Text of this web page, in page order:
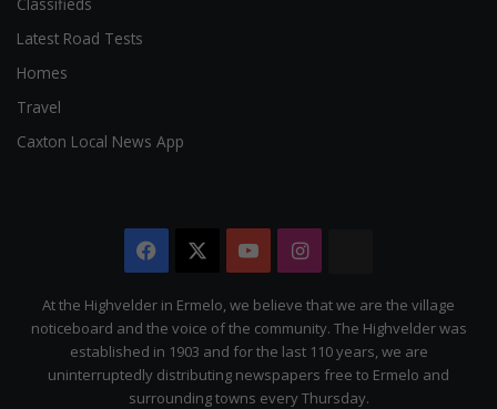
Latest Road Tests
Homes
Travel
Caxton Local News App
Facebook YouTubeInstagram
Citizen
At the Highvelder in Ermelo, we believe that we are the village
noticeboard and the voice of the community. The Highvelder was
established in 1903 and for the last 110 years, we are
uninterruptedly distributing newspapers free to Ermelo and
surrounding towns every Thursday.